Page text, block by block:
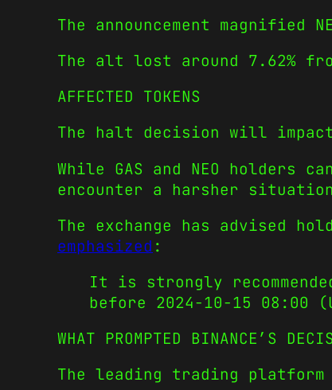
The announcement magnified
The alt lost around 7.62%
AFFECTED TOKENS
The halt decision will impact
While GAS and NEO holders
encounter a harsher
The exchange has advised
emphasized :
It is strongly
before 2024-10-15
WHAT PROMPTED BINANCE’S
The leading trading